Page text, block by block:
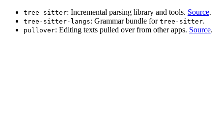
tree-sitter: Incremental parsing library and tools. Source.
tree-sitter-langs: Grammar bundle for tree-sitter.
pullover: Editing texts pulled over from other apps. Source.